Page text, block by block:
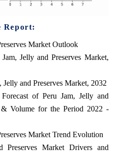
Report:
Market Outlook
Jelly and Preserves Market,
Jelly and Preserves Market, 2032
of Peru Jam, Jelly and
& Volume for the Period 2022 -
Market Trend Evolution
Preserves Market Drivers and